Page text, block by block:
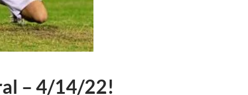
– 4/14/22!